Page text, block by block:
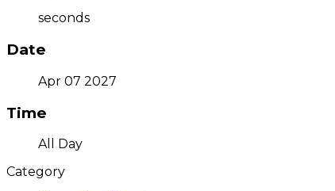
seconds
Date
Apr 07 2027
Time
All Day
Category